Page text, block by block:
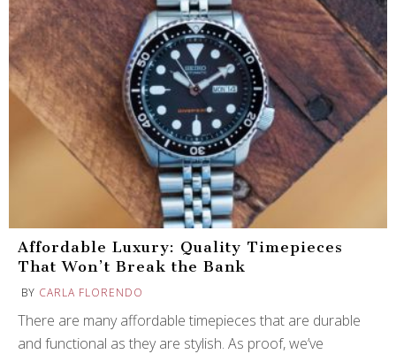
Affordable Luxury: Quality Timepieces
That Won’t Break the Bank
BY CARLA FLORENDO
There are many affordable timepieces that are durable
and functional as they are stylish. As proof, we’ve